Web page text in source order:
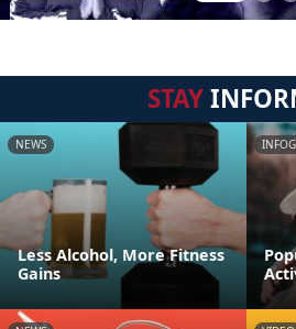
STAY
NEWS
Less Alcohol, More Fitness
Gains